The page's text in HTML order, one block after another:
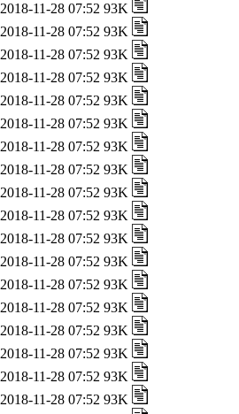
2018-11-28 07:52 93K
2018-11-28 07:52 93K
2018-11-28 07:52 93K
2018-11-28 07:52 93K
2018-11-28 07:52 93K
2018-11-28 07:52 93K
2018-11-28 07:52 93K
2018-11-28 07:52 93K
2018-11-28 07:52 93K
2018-11-28 07:52 93K
2018-11-28 07:52 93K
2018-11-28 07:52 93K
2018-11-28 07:52 93K
2018-11-28 07:52 93K
2018-11-28 07:52 93K
2018-11-28 07:52 93K
2018-11-28 07:52 93K
2018-11-28 07:52 93K